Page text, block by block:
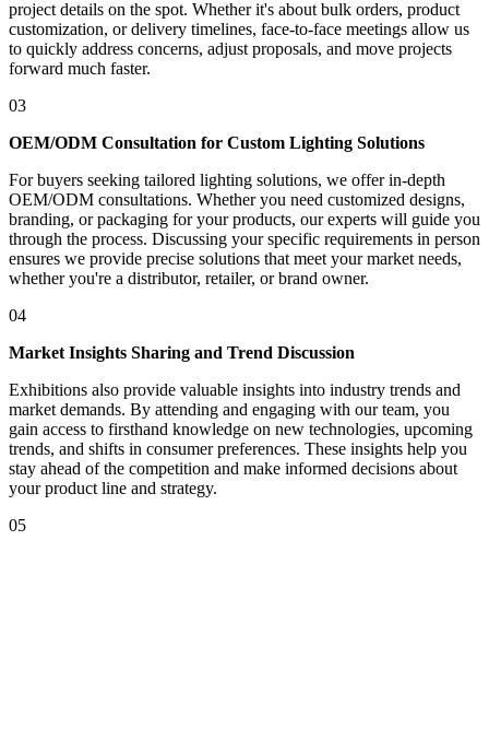
project details on the spot. Whether it's about bulk orders, product
customization, or delivery timelines, face-to-face meetings allow us
to quickly address concerns, adjust proposals, and move projects
forward much faster.
03
OEM/ODM Consultation for Custom Lighting Solutions
For buyers seeking tailored lighting solutions, we offer in-depth
OEM/ODM consultations. Whether you need customized designs,
branding, or packaging for your products, our experts will guide you
through the process. Discussing your specific requirements in person
ensures we provide precise solutions that meet your market needs,
whether you're a distributor, retailer, or brand owner.
04
Market Insights Sharing and Trend Discussion
Exhibitions also provide valuable insights into industry trends and
market demands. By attending and engaging with our team, you
gain access to firsthand knowledge on new technologies, upcoming
trends, and shifts in consumer preferences. These insights help you
stay ahead of the competition and make informed decisions about
your product line and strategy.
05